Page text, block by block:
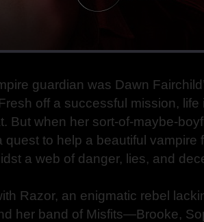
guardian was Dawn
off a successful mission,
But when her sort-of-maybe-
quest to help a beautiful vampire
a web of danger, lies, and
Razor, an enigmatic rebel
her band of Misfits—Brooke,